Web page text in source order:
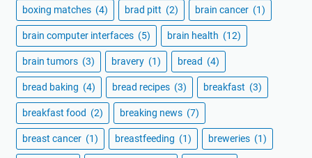
boxing matches (4) brad pitt (2) brain cancer (1)
brain computer interfaces (5) brain health (12)
brain tumors (3) bravery (1) bread (4)
bread baking (4) bread recipes (3) breakfast (3)
breakfast food (2) breaking news (7)
breast cancer (1) breastfeeding (1) breweries (1)